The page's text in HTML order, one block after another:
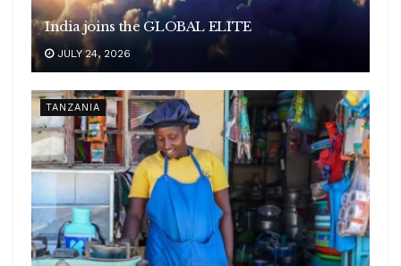
India joins the GLOBAL ELITE
JULY 24, 2026
TANZANIA